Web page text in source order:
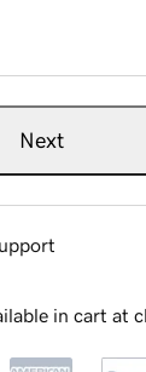
Next
in cart at